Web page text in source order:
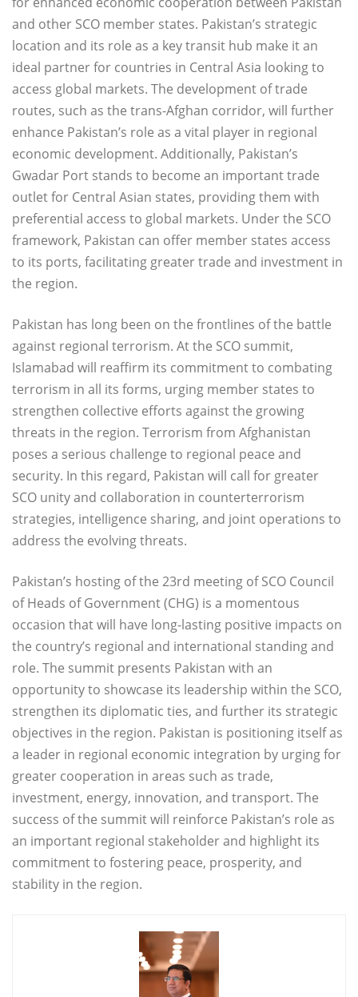
and other SCO member states. Pakistan’s strategic
location and its role as a key transit hub make it an
ideal partner for countries in Central Asia looking to
access global markets. The development of trade
routes, such as the trans-Afghan corridor, will further
enhance Pakistan’s role as a vital player in regional
economic development. Additionally, Pakistan’s
Gwadar Port stands to become an important trade
outlet for Central Asian states, providing them with
preferential access to global markets. Under the SCO
framework, Pakistan can offer member states access
to its ports, facilitating greater trade and investment in
the region.
Pakistan has long been on the frontlines of the battle
against regional terrorism. At the SCO summit,
Islamabad will reaffirm its commitment to combating
terrorism in all its forms, urging member states to
strengthen collective efforts against the growing
threats in the region. Terrorism from Afghanistan
poses a serious challenge to regional peace and
security. In this regard, Pakistan will call for greater
SCO unity and collaboration in counterterrorism
strategies, intelligence sharing, and joint operations to
address the evolving threats.
Pakistan’s hosting of the 23rd meeting of SCO Council
of Heads of Government (CHG) is a momentous
occasion that will have long-lasting positive impacts on
the country’s regional and international standing and
role. The summit presents Pakistan with an
opportunity to showcase its leadership within the SCO,
strengthen its diplomatic ties, and further its strategic
objectives in the region. Pakistan is positioning itself as
a leader in regional economic integration by urging for
greater cooperation in areas such as trade,
investment, energy, innovation, and transport. The
success of the summit will reinforce Pakistan’s role as
an important regional stakeholder and highlight its
commitment to fostering peace, prosperity, and
stability in the region.